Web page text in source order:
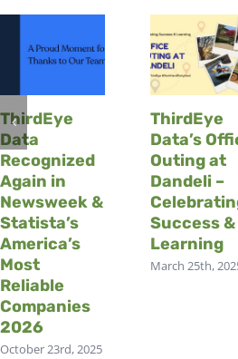
ThirdEye
Data
Recognized
Again in
Newsweek &
Statista’s
America’s
Most
Reliable
Companies
2026
October 23rd, 2025
ThirdEye
Data’s
Outing at
Dandeli –
Success &
Learning
March 25th,